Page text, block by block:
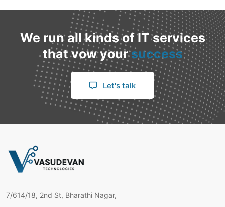
We run all kinds of IT services
that vow yoursuccess
Let's talk
7/614/18, 2nd St, Bharathi Nagar,